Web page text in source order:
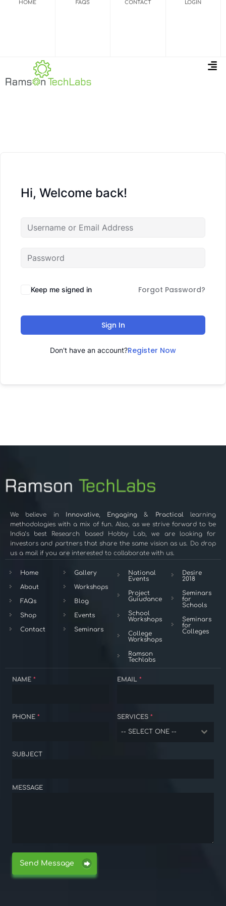
HOME FAQS CONTACT LOGIN
Hi, Welcome back!
Keep me signed in Forgot Password?
Sign In
Don't have an account?Register Now
We believe in Innovative, Engaging & Practicallearning
methodologies with a mix of fun. Also, as we strive forward to be
India’s best Research based Hobby Lab, we are looking for
investors and partners that share the same vision as us. Do drop
us a mail if you are interested to collaborate with us.
Home
About
FAQs
Shop
Contact
Gallery
Workshops
Blog
Events
Seminars
National
Events
Project
Guiudance
School
Workshops
College
Workshops
Ramson
Techlabs
Desire
2018
Seminars
for
Schools
Seminars
for
Colleges
NAME * EMAIL *
PHONE * SERVICES *
-- SELECT ONE --
SUBJECT
MESSAGE
Send Message